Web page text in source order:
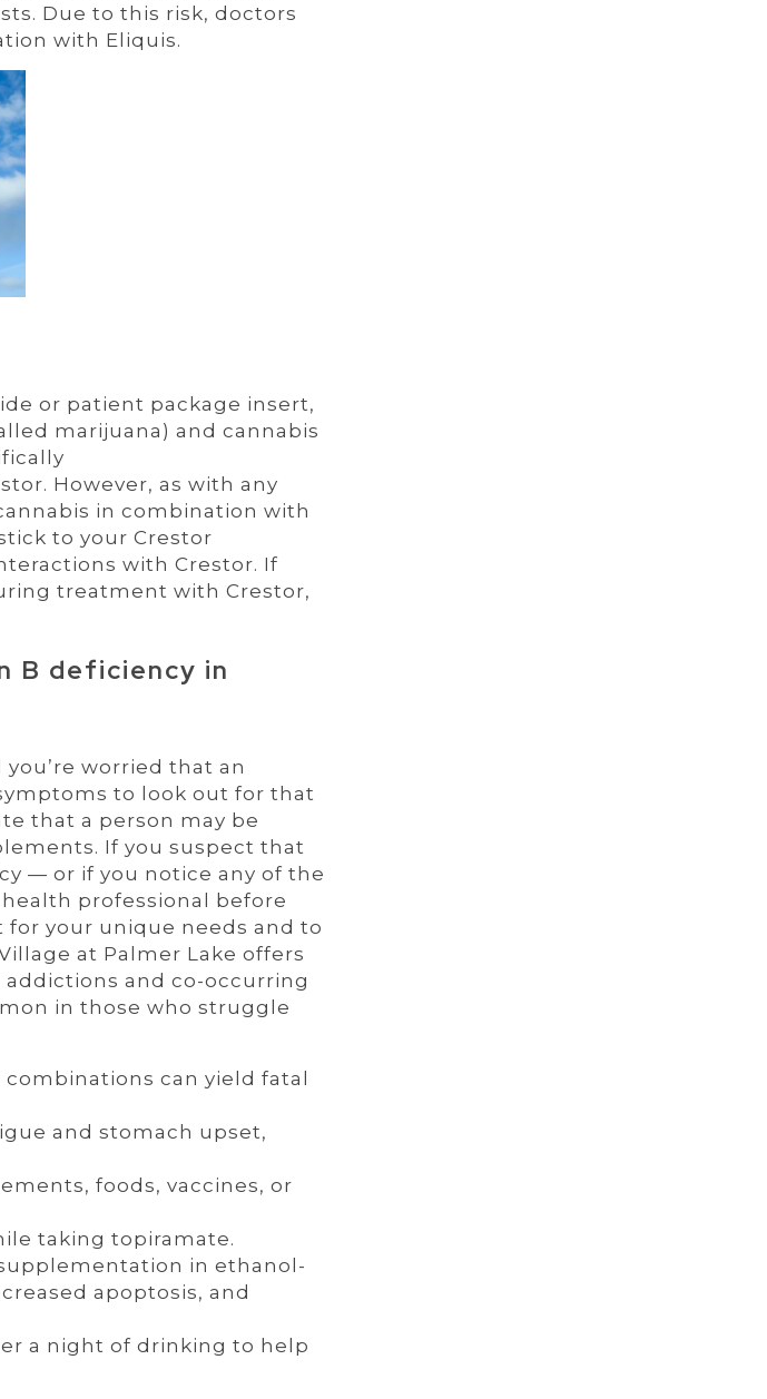
Due to this risk, doctors
with Eliquis.
or patient package insert,
marijuana) and cannabis
However, as with any
in combination with
to your Crestor
with Crestor. If
treatment with Crestor,
B deficiency in
worried that an
to look out for that
that a person may be
If you suspect that
— or if you notice any of the
professional before
your unique needs and to
at Palmer Lake offers
and co-occurring
in those who struggle
can yield fatal
and stomach upset,
foods, vaccines, or
taking topiramate.
in ethanol-
apoptosis, and
a night of drinking to help